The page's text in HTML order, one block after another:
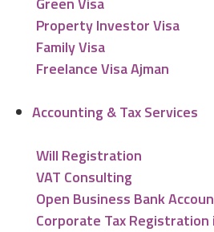
Property Investor Visa
Family Visa
Freelance Visa Ajman
Accounting & Tax Services
Will Registration
VAT Consulting
Open Business Bank
Corporate Tax Registration